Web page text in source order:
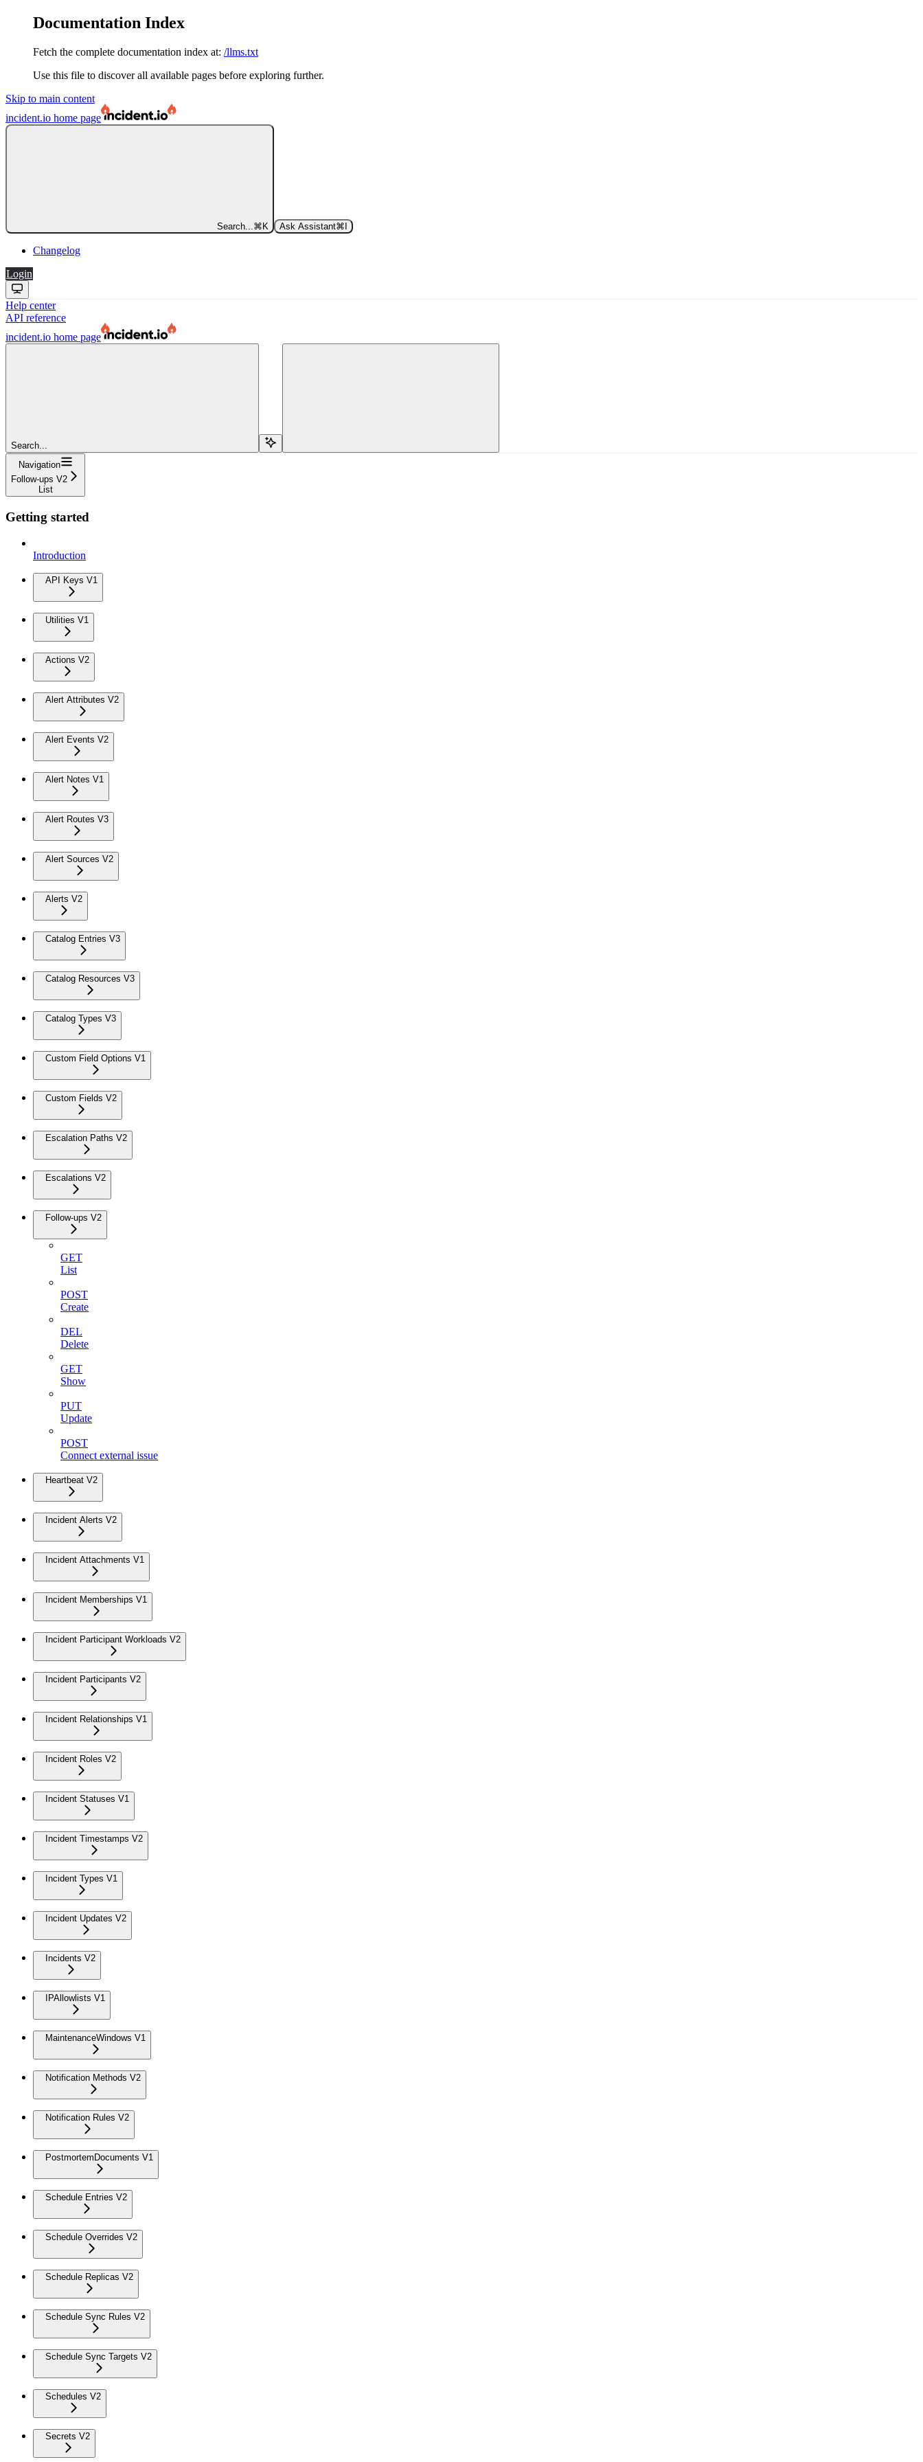
Documentation Index
Fetch the complete documentation index at: /llms.txt
Use this file to discover all available pages before exploring further.
Skip to main content
incident.io home page
Search... ⌘ K Ask Assistant⌘
Changelog
Login
Help center
API reference
incident.io home page
Search...
Navigation
Follow-ups V2
List
Getting started
Introduction
API Keys V1
Utilities V1
Actions V2
Alert Attributes V2
Alert Events V2
Alert Notes V1
Alert Routes V3
Alert Sources V2
Alerts V2
Catalog Entries V3
Catalog Resources V3
Catalog Types V3
Custom Field Options V1
Custom Fields V2
Escalation Paths V2
Escalations V2
Follow-ups V2
GET
List
POST
Create
DEL
Delete
GET
Show
PUT
Update
POST
Connect external issue
Heartbeat V2
Incident Alerts V2
Incident Attachments V1
Incident Memberships V1
Incident Participant Workloads V2
Incident Participants V2
Incident Relationships V1
Incident Roles V2
Incident Statuses V1
Incident Timestamps V2
Incident Types V1
Incident Updates V2
Incidents V2
IPAllowlists V1
MaintenanceWindows V1
Notification Methods V2
Notification Rules V2
PostmortemDocuments V1
Schedule Entries V2
Schedule Overrides V2
Schedule Replicas V2
Schedule Sync Rules V2
Schedule Sync Targets V2
Schedules V2
Secrets V2